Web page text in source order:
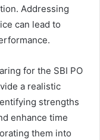
Addressing
can lead to
for the SBI PO
a realistic
strengths
enhance time
them into